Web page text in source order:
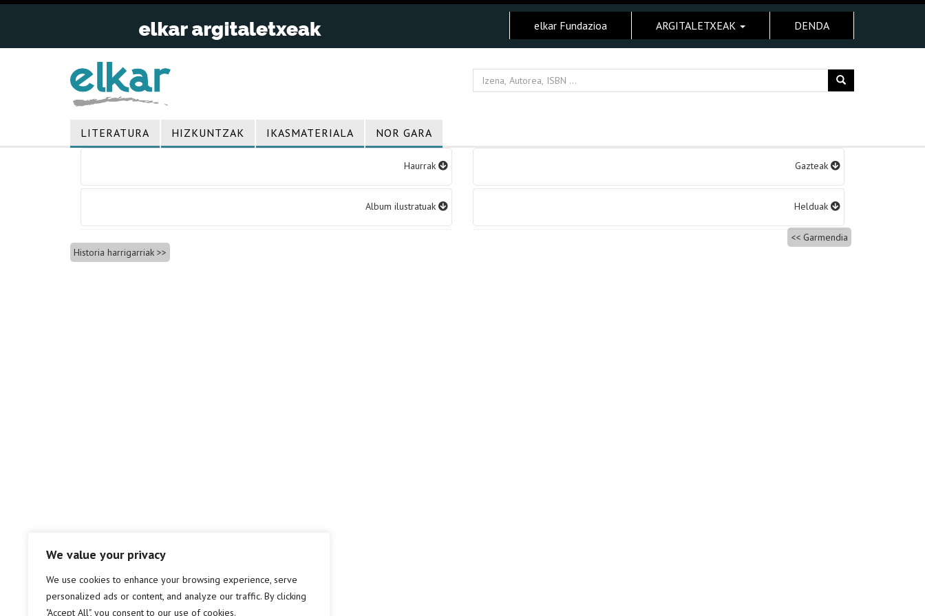
We value your privacy
We use cookies to enhance your browsing experience, serve
personalized ads or content, and analyze our traffic. By clicking
"Accept All", you consent to our use of cookies.
elkar Fundazioa ARGITALETXEAK DENDA
LITERATURA HIZKUNTZAK IKASMATERIALA NOR GARA
Haurrak Gazteak
Album ilustratuak Helduak
Bidalketetan
zehar
Garmendia
Historia harrigarriak